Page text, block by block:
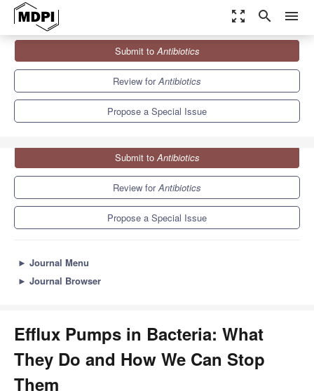
zoom_out_map search menu
Special Issues
Efflux Pumps in Bacteria: What They Do and How We...
Submit toAntibiotics
Review forAntibiotics
Propose a Special Issue
Submit toAntibiotics
Review forAntibiotics
Propose a Special Issue
► Journal Menu
► Journal Browser
Efflux Pumps in Bacteria: What
They Do and How We Can Stop
Them